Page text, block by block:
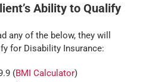
Ability to Qualify
any of the below, they will
for Disability Insurance:
(BMI Calculator)